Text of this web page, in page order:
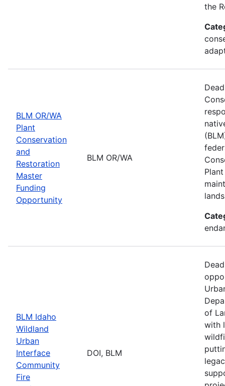
the
BLM OR/WA
Plant
Conservation
and
Restoration
Master
Funding
Opportunity
BLM OR/WA
BLM Idaho
Wildland
Urban
Interface
Community
Fire
DOI, BLM
of
with